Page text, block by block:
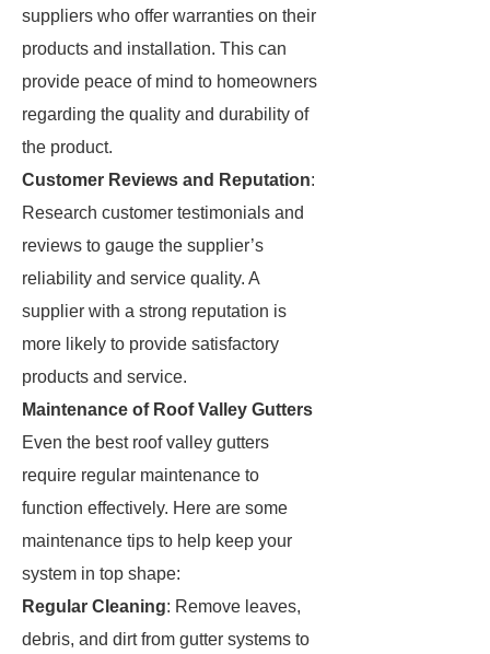
suppliers who offer warranties on their
products and installation. This can
provide peace of mind to homeowners
regarding the quality and durability of
the product.
Customer Reviews and Reputation:
Research customer testimonials and
reviews to gauge the supplier’s
reliability and service quality. A
supplier with a strong reputation is
more likely to provide satisfactory
products and service.
Maintenance of Roof Valley Gutters
Even the best roof valley gutters
require regular maintenance to
function effectively. Here are some
maintenance tips to help keep your
system in top shape:
Regular Cleaning: Remove leaves,
debris, and dirt from gutter systems to